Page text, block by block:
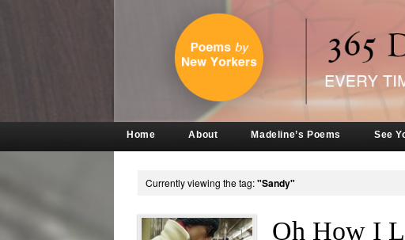
Home About Madeline’s Poems See
Currently viewing the tag:"Sandy"
Oh How I